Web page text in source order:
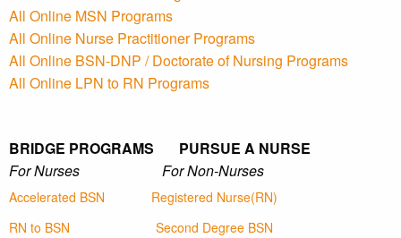
All Online MSN Programs
All Online Nurse Practitioner Programs
All Online BSN-DNP / Doctorate of Nursing Programs
All Online LPN to RN Programs
BRIDGE PROGRAMS PURSUE A NURSE
For Nurses For Non-Nurses
Accelerated BSN
Registered Nurse(RN)
RN to BSN
Second Degree BSN